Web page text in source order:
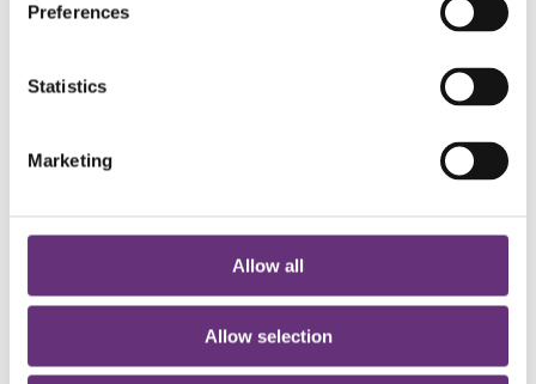
Preferences
Statistics
Marketing
Allow all
Allow selection
How Sense International uses
In many places where we work, very little research has been
Official estimates may exist, but our experience often tells
Unless we have good reason to use different data, we
apply the WFDB’s prevalence estimates to the latest